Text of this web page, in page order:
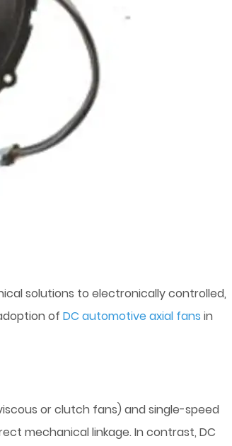
solutions to electronically controlled,
of DC automotive axial fans in
or clutch fans) and single-speed
mechanical linkage. In contrast, DC